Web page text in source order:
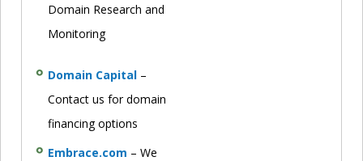
Domain Research and
Monitoring
Domain Capital –
Contact us for domain
financing options
Embrace.com – We